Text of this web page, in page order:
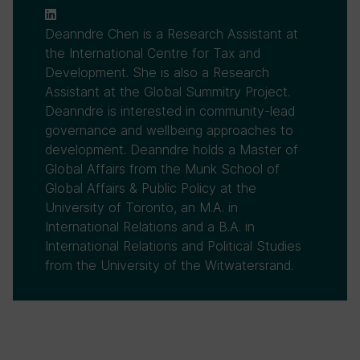
Deanndre Chen is a Research Assistant at
the International Centre for Tax and
Development. She is also a Research
Assistant at the Global Summitry Project.
Deanndre is interested in community-lead
governance and wellbeing approaches to
development. Deanndre holds a Master of
Global Affairs from the Munk School of
Global Affairs & Public Policy at the
University of Toronto, an M.A. in
International Relations and a B.A. in
International Relations and Political Studies
from the University of the Witwatersrand.